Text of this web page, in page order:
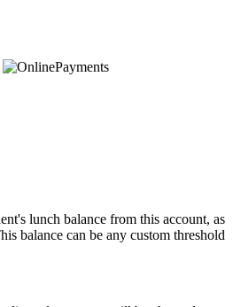
lunch balance from this account, as
balance can be any custom threshold